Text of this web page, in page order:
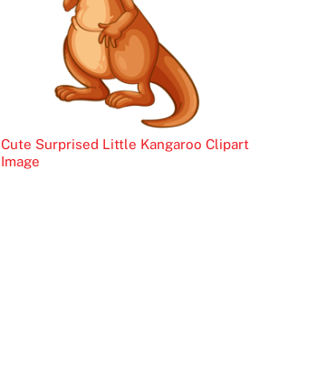
Cute Surprised Little Kangaroo Clipart
Image